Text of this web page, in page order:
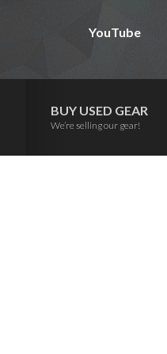
YouTube
BUY USED GEAR
We’re selling our gear!